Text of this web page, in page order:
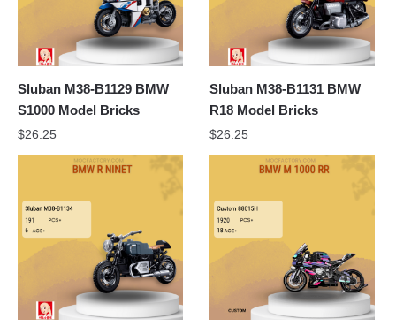
Sluban M38-B1129 BMW
S1000 Model Bricks
$26.25
Sluban M38-B1131 BMW
R18 Model Bricks
$26.25